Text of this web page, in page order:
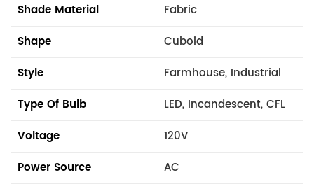
Shade Material
Fabric
Shape
Cuboid
Style
Farmhouse, Industrial
Type Of Bulb
LED, Incandescent, CFL
Voltage
120V
Power Source
AC